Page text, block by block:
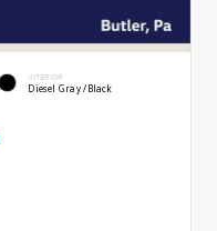
INTERIOR
Diesel Gray/Black